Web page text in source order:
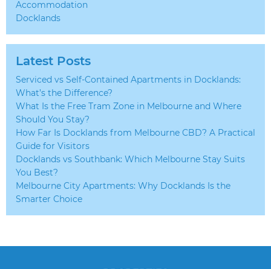
Accommodation
Docklands
Latest Posts
Serviced vs Self-Contained Apartments in Docklands:
What’s the Difference?
What Is the Free Tram Zone in Melbourne and Where
Should You Stay?
How Far Is Docklands from Melbourne CBD? A Practical
Guide for Visitors
Docklands vs Southbank: Which Melbourne Stay Suits
You Best?
Melbourne City Apartments: Why Docklands Is the
Smarter Choice